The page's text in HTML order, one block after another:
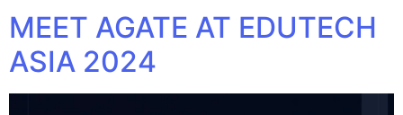
MEET AGATE AT EDUTECH
ASIA 2024